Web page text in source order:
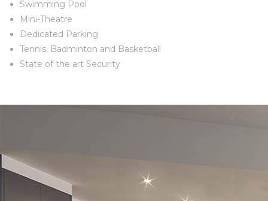
Swimming Pool
Mini-Theatre
Dedicated Parking
Tennis, Badminton and Basketball
State of the art Security